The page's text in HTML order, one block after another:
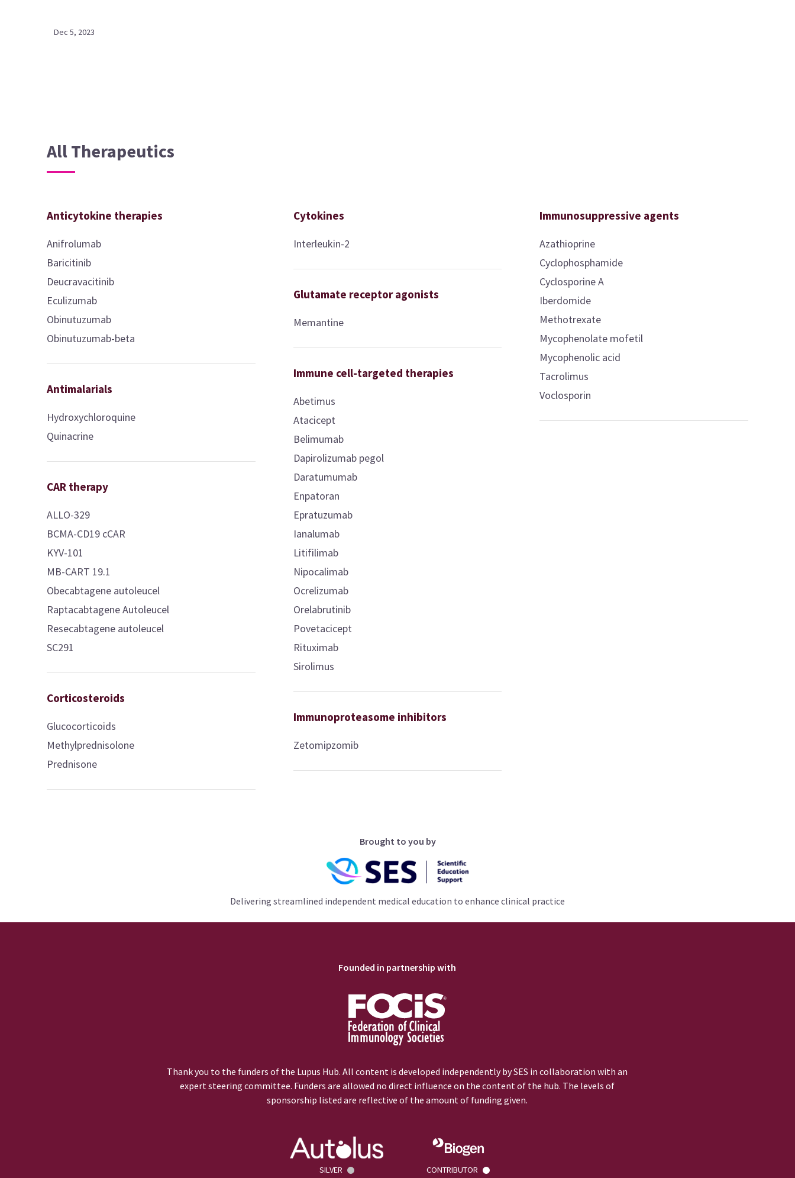
Dec 5, 2023
All Therapeutics
Anticytokine therapies
Anifrolumab
Baricitinib
Deucravacitinib
Eculizumab
Obinutuzumab
Obinutuzumab-beta
Antimalarials
Hydroxychloroquine
Quinacrine
CAR therapy
ALLO-329
BCMA-CD19 cCAR
KYV-101
MB-CART 19.1
Obecabtagene autoleucel
Raptacabtagene Autoleucel
Resecabtagene autoleucel
SC291
Corticosteroids
Glucocorticoids
Methylprednisolone
Prednisone
Cytokines
Interleukin-2
Glutamate receptor agonists
Memantine
Immune cell-targeted therapies
Abetimus
Atacicept
Belimumab
Dapirolizumab pegol
Daratumumab
Enpatoran
Epratuzumab
Ianalumab
Litifilimab
Nipocalimab
Ocrelizumab
Orelabrutinib
Povetacicept
Rituximab
Sirolimus
Immunoproteasome inhibitors
Zetomipzomib
Immunosuppressive agents
Azathioprine
Cyclophosphamide
Cyclosporine A
Iberdomide
Methotrexate
Mycophenolate mofetil
Mycophenolic acid
Tacrolimus
Voclosporin
Brought to you by
Delivering streamlined independent medical education to enhance clinical practice
Founded in partnership with
Thank you to the funders of the Lupus Hub. All content is developed independently by SES in collaboration with an
expert steering committee. Funders are allowed no direct influence on the content of the hub. The levels of
sponsorship listed are reflective of the amount of funding given.
SILVER CONTRIBUTOR